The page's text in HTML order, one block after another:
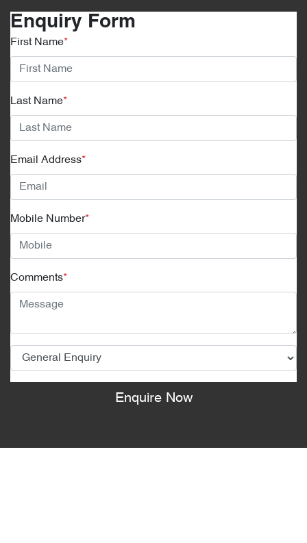
Enquiry Form
First Name*
Last Name*
Email Address*
Mobile Number*
Comments*
Enquire Now